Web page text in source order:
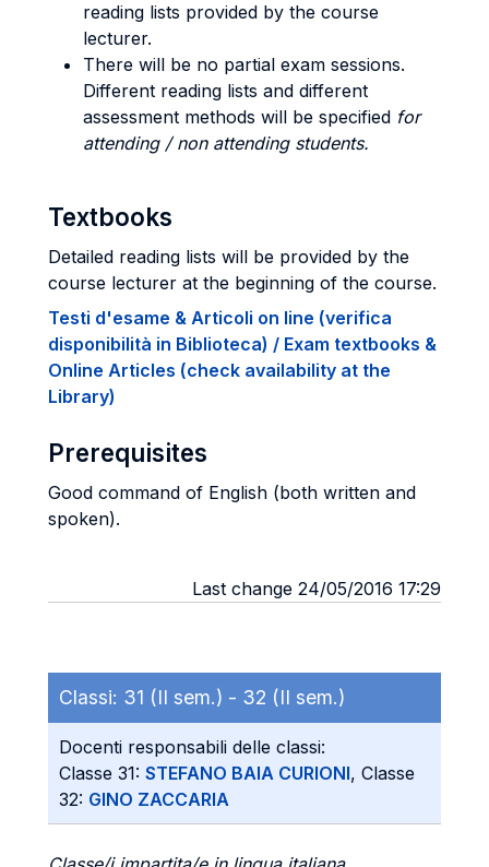
reading lists provided by the course
lecturer.
There will be no partial exam sessions.
Different reading lists and different
assessment methods will be specified for
attending / non attending students.
Textbooks
Detailed reading lists will be provided by the
course lecturer at the beginning of the course.
Testi d'esame & Articoli on line (verifica
disponibilità in Biblioteca) / Exam textbooks &
Online Articles (check availability at the
Library)
Prerequisites
Good command of English (both written and
spoken).
Last change 24/05/2016 17:29
Classi: 31 (II sem.) - 32 (II sem.)
Docenti responsabili delle classi:
Classe 31: STEFANO BAIA CURIONI, Classe
32: GINO ZACCARIA